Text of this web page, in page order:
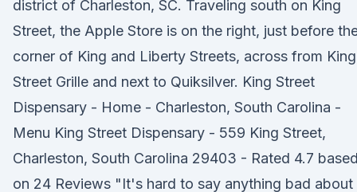
district of Charleston, SC. Traveling south on King
Street, the Apple Store is on the right, just before
corner of King and Liberty Streets, across from King
Street Grille and next to Quiksilver. King Street
Dispensary - Home - Charleston, South Carolina -
Menu King Street Dispensary - 559 King Street,
Charleston, South Carolina 29403 - Rated 4.7 based
on 24 Reviews "It's hard to say anything bad about